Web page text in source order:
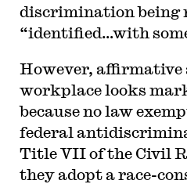
discrimination being
“identified…with
However, affirmative
workplace looks
because no law
federal
Title VII of the Civil
they adopt a race-